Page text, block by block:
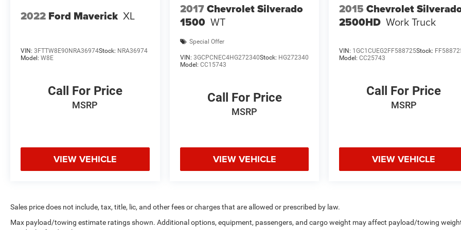
Silverado an exceptional choice.
2022 Ford Maverick XL
VIN: 3FTTW8E90NRA36974Stock: NRA36974
Model: W8E
Call For Price
MSRP
VIEW VEHICLE
2017Chevrolet Silverado
1500 WT
Special Offer
VIN: 3GCPCNEC4HG272340Stock: HG272340
Model: CC15743
Call For Price
MSRP
VIEW VEHICLE
2015 Chevrolet
2500HD Work Truck
VIN: 1GC1CUEG2FF588725Stock:
Model:CC25743
Call For Price
MSRP
VIEW VEHICLE
Sales price does not include, tax, title, lic, and other fees or charges that are allowed or prescribed by law.
Max payload/towing estimate ratings shown. Additional options, equipment, passengers, and cargo weight may affect payload/towing